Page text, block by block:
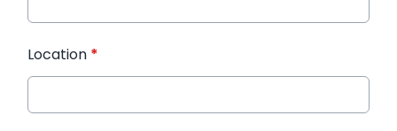
Location *